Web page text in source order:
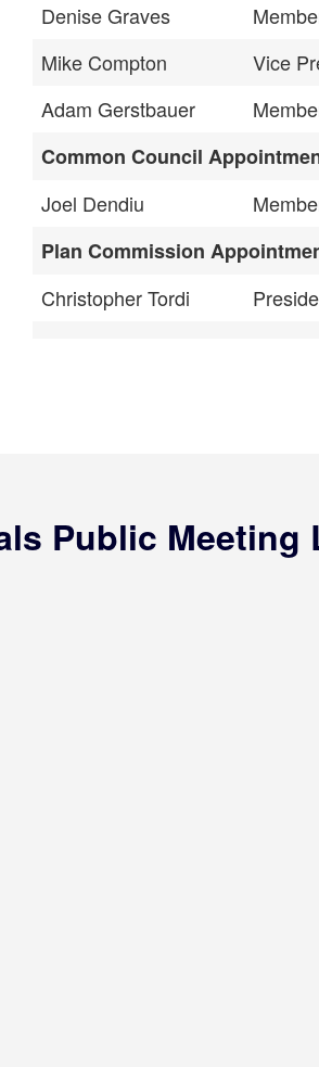
Denise Graves
Mike Compton
Vice
Adam Gerstbauer
Common Council
Joel Dendiu
Plan Commission
Christopher Tordi
Public Meeting